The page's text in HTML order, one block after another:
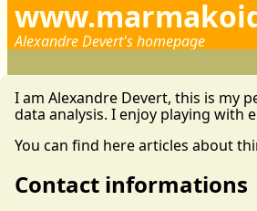
Alexandre Devert's homepage
I am Alexandre Devert, this is my
data analysis. I enjoy playing
You can find here articles about
Contact informations